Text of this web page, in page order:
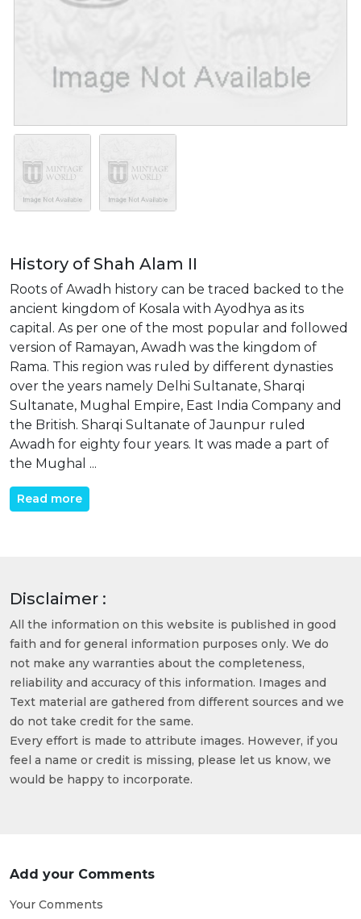
History of Shah Alam II
Roots of Awadh history can be traced backed to the
ancient kingdom of Kosala with Ayodhya as its
capital. As per one of the most popular and followed
version of Ramayan, Awadh was the kingdom of
Rama. This region was ruled by different dynasties
over the years namely Delhi Sultanate, Sharqi
Sultanate, Mughal Empire, East India Company and
the British. Sharqi Sultanate of Jaunpur ruled
Awadh for eighty four years. It was made a part of
the Mughal ...
Read more
Disclaimer :
All the information on this website is published in good
faith and for general information purposes only. We do
not make any warranties about the completeness,
reliability and accuracy of this information. Images and
Text material are gathered from different sources and we
do not take credit for the same.
Every effort is made to attribute images. However, if you
feel a name or credit is missing, please let us know, we
would be happy to incorporate.
Add your Comments
Your Comments